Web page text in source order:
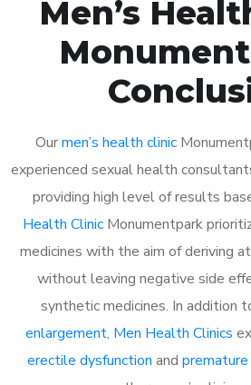
Men’s
Ourmen’s health clinic
experienced sexual health
providing high level of results
Health ClinicMonumentpark
medicines with the aim of deriving
without leaving negative side
synthetic medicines. In addition
enlargement, Men Health Clinics
erectile dysfunction and